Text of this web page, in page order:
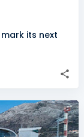
its next